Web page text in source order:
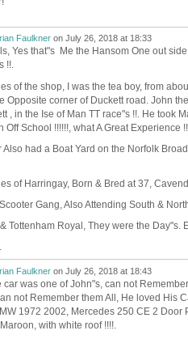
Faulkneron July 26, 2018 at 18:33
Yes that"s Me the Hansom One out
!!.
of the shop, I was the tea boy, from
Opposite corner of Duckett road. John
, in the Ise of Man TT race"s !!. He took
Off School !!!!!!, what A Great Experience
Also had a Boat Yard on the Norfolk
of Harringay, Born & Bred at 37,
Gang, Also Attending South &
Tottenham Royal, They were the Day"s.
Faulkneron July 26, 2018 at 18:43
car was one of John"s, can not
not Remember them All, He loved His
1972 2002, Mercedes 250 CE 2
with white roof !!!!.